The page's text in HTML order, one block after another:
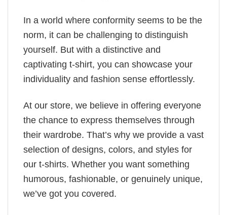
In a world where conformity seems to be the
norm, it can be challenging to distinguish
yourself. But with a distinctive and
captivating t-shirt, you can showcase your
individuality and fashion sense effortlessly.
At our store, we believe in offering everyone
the chance to express themselves through
their wardrobe. That’s why we provide a vast
selection of designs, colors, and styles for
our t-shirts. Whether you want something
humorous, fashionable, or genuinely unique,
we’ve got you covered.